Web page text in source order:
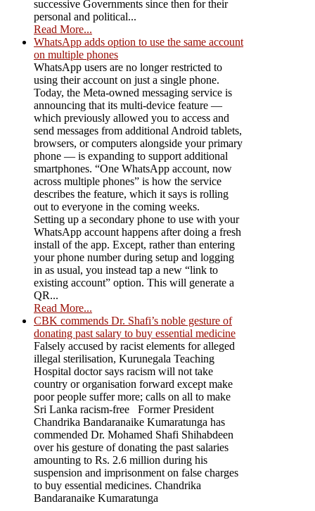
successive Governments since then for their
personal and political...
Read More...
WhatsApp adds option to use the same account
on multiple phones
WhatsApp users are no longer restricted to
using their account on just a single phone.
Today, the Meta-owned messaging service is
announcing that its multi-device feature —
which previously allowed you to access and
send messages from additional Android tablets,
browsers, or computers alongside your primary
phone — is expanding to support additional
smartphones. “One WhatsApp account, now
across multiple phones” is how the service
describes the feature, which it says is rolling
out to everyone in the coming weeks.
Setting up a secondary phone to use with your
WhatsApp account happens after doing a fresh
install of the app. Except, rather than entering
your phone number during setup and logging
in as usual, you instead tap a new “link to
existing account” option. This will generate a
QR...
Read More...
CBK commends Dr. Shafi’s noble gesture of
donating past salary to buy essential medicine
Falsely accused by racist elements for alleged
illegal sterilisation, Kurunegala Teaching
Hospital doctor says racism will not take
country or organisation forward except make
poor people suffer more; calls on all to make
Sri Lanka racism-free Former President
Chandrika Bandaranaike Kumaratunga has
commended Dr. Mohamed Shafi Shihabdeen
over his gesture of donating the past salaries
amounting to Rs. 2.6 million during his
suspension and imprisonment on false charges
to buy essential medicines. Chandrika
Bandaranaike Kumaratunga